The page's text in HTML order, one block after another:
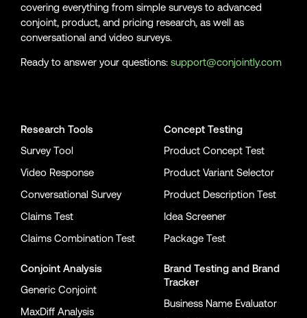
covering everything from simple surveys to advanced
conjoint, product, and pricing research, as well as
conversational and video surveys.
Ready to answer your questions: support@conjointly.com
Research Tools
Survey Tool
Video Response
Conversational Survey
Claims Test
Claims Combination Test
Conjoint Analysis
Generic Conjoint
MaxDiff Analysis
Concept Testing
Product Concept Test
Product Variant Selector
Product Description Test
Idea Screener
Package Test
Brand Testing and Brand
Tracker
Business Name Evaluator